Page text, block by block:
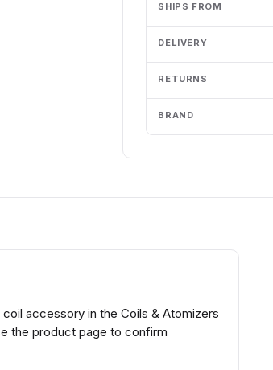
SHIPS FROM
DELIVERY
RETURNS
BRAND
accessory in the Coils & Atomizers
the product page to confirm